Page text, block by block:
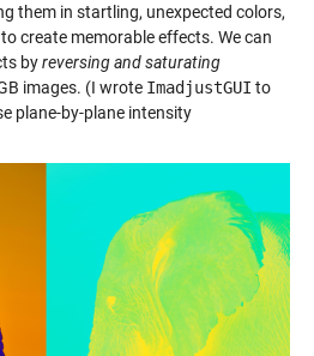
them in startling, unexpected colors,
create memorable effects. We can
byreversing and saturating
images. (I wrote ImadjustGUI to
plane-by-plane intensity